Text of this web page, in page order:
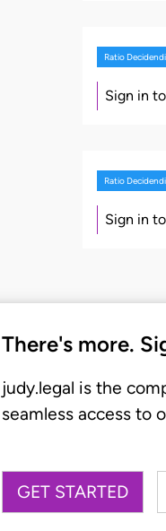
Ratio Decidendi
Sign in
Ratio Decidendi
Sign in
There's more.
judy.legal is the
seamless access to
GET STARTED